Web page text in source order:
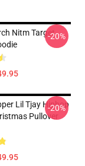
Nitm Target-20%
Lil Tjay Hiphop
Pullover
-20%